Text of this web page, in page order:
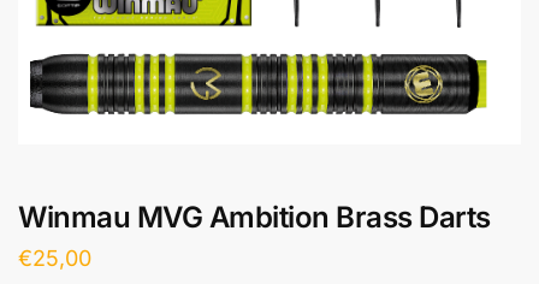
Winmau MVG Ambition Brass Darts
€25,00